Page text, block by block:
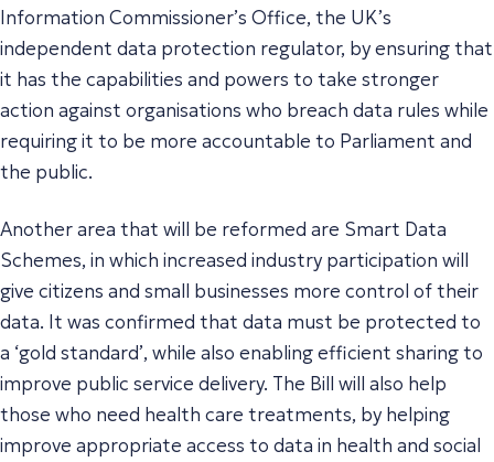
Information Commissioner’s Office, the UK’s
independent data protection regulator, by ensuring that
it has the capabilities and powers to take stronger
action against organisations who breach data rules while
requiring it to be more accountable to Parliament and
the public.
Another area that will be reformed are Smart Data
Schemes, in which increased industry participation will
give citizens and small businesses more control of their
data. It was confirmed that data must be protected to
a ‘gold standard’, while also enabling efficient sharing to
improve public service delivery. The Bill will also help
those who need health care treatments, by helping
improve appropriate access to data in health and social